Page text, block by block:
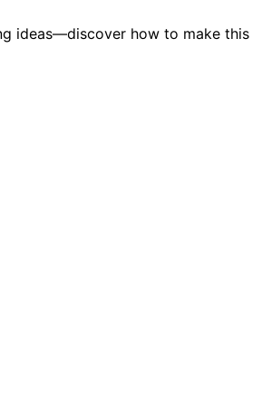
ideas—discover how to make this